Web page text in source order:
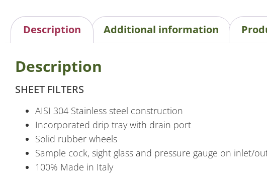
Description Additional information
Description
SHEET FILTERS
AISI 304 Stainless steel construction
Incorporated drip tray with drain port
Solid rubber wheels
Sample cock, sight glass and pressure gauge on inlet/
100% Made in Italy